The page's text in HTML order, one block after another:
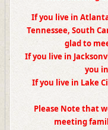
If you live in
Tennessee, South
glad to
If you live in
you
If you live in Lake
Please Note that
meeting